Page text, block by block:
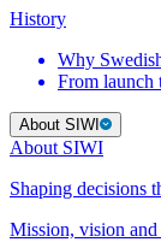
History
Why
From launch
About SIWI
About SIWI
Shaping decisions
Mission, vision and